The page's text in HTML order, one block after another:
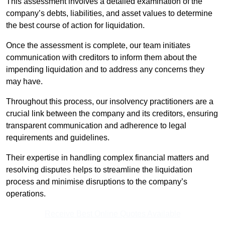
company’s debts, liabilities, and asset values to determine
the best course of action for liquidation.
Once the assessment is complete, our team initiates
communication with creditors to inform them about the
impending liquidation and to address any concerns they
may have.
Throughout this process, our insolvency practitioners are a
crucial link between the company and its creditors, ensuring
transparent communication and adherence to legal
requirements and guidelines.
Their expertise in handling complex financial matters and
resolving disputes helps to streamline the liquidation
process and minimise disruptions to the company’s
operations.